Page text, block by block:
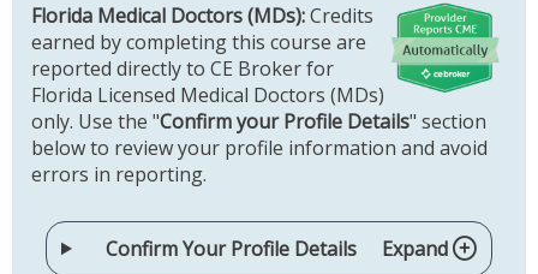
Florida Medical Doctors (MDs):Credits
earned by completing this course are
reported directly to CE Broker for
Florida Licensed Medical Doctors (MDs)
only. Use the "Confirm your Profile Details" section
below to review your profile information and avoid
errors in reporting.
Confirm Your Profile Details Expand